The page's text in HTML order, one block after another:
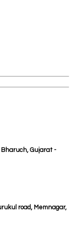
Bharuch, Gujarat -
road, Memnagar,